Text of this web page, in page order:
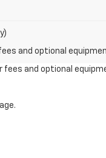
and optional
fees and optional